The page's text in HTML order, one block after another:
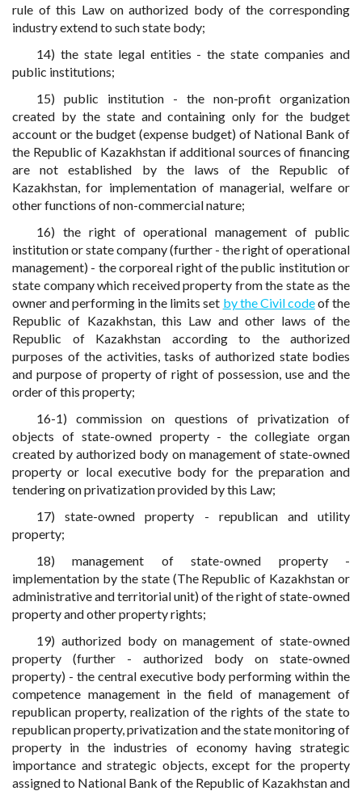
rule of this Law on authorized body of the corresponding
industry extend to such state body;
14) the state legal entities - the state companies and
public institutions;
15) public institution - the non-profit organization
created by the state and containing only for the budget
account or the budget (expense budget) of National Bank of
the Republic of Kazakhstan if additional sources of financing
are not established by the laws of the Republic of
Kazakhstan, for implementation of managerial, welfare or
other functions of non-commercial nature;
16) the right of operational management of public
institution or state company (further - the right of operational
management) - the corporeal right of the public institution or
state company which received property from the state as the
owner and performing in the limits set by the Civil codeof the
Republic of Kazakhstan, this Law and other laws of the
Republic of Kazakhstan according to the authorized
purposes of the activities, tasks of authorized state bodies
and purpose of property of right of possession, use and the
order of this property;
16-1) commission on questions of privatization of
objects of state-owned property - the collegiate organ
created by authorized body on management of state-owned
property or local executive body for the preparation and
tendering on privatization provided by this Law;
17) state-owned property - republican and utility
property;
18) management of state-owned property -
implementation by the state (The Republic of Kazakhstan or
administrative and territorial unit) of the right of state-owned
property and other property rights;
19) authorized body on management of state-owned
property (further - authorized body on state-owned
property) - the central executive body performing within the
competence management in the field of management of
republican property, realization of the rights of the state to
republican property, privatization and the state monitoring of
property in the industries of economy having strategic
importance and strategic objects, except for the property
assigned to National Bank of the Republic of Kazakhstan and